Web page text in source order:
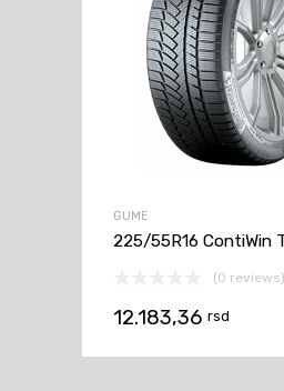
GUME
225/55R16 ContiWin
(0 reviews)
12.183,36 rsd